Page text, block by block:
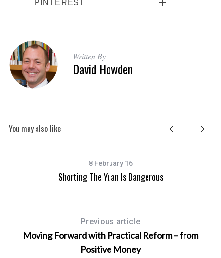
PINTEREST
Written By
David Howden
You may also like
8 February 16
Shorting The Yuan Is Dangerous
Previous article
Moving Forward with Practical Reform – from
Positive Money